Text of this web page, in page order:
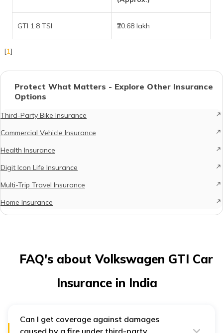
GTI 1.8 TSI ₹20.68 lakh
[1]
Protect What Matters - Explore Other Insurance
Options
Third-Party Bike Insurance
Commercial Vehicle Insurance
Health Insurance
Digit Icon Life Insurance
Multi-Trip Travel Insurance
Home Insurance
FAQ's about Volkswagen GTI Car
Insurance in India
Can I get coverage against damages